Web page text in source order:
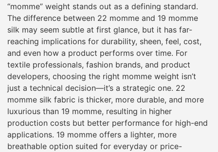
“momme” weight stands out as a defining standard.
The difference between 22 momme and 19 momme
silk may seem subtle at first glance, but it has far-
reaching implications for durability, sheen, feel, cost,
and even how a product performs over time. For
textile professionals, fashion brands, and product
developers, choosing the right momme weight isn’t
just a technical decision—it’s a strategic one. 22
momme silk fabric is thicker, more durable, and more
luxurious than 19 momme, resulting in higher
production costs but better performance for high-end
applications. 19 momme offers a lighter, more
breathable option suited for everyday or price-